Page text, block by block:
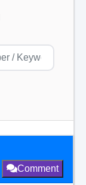
Comment